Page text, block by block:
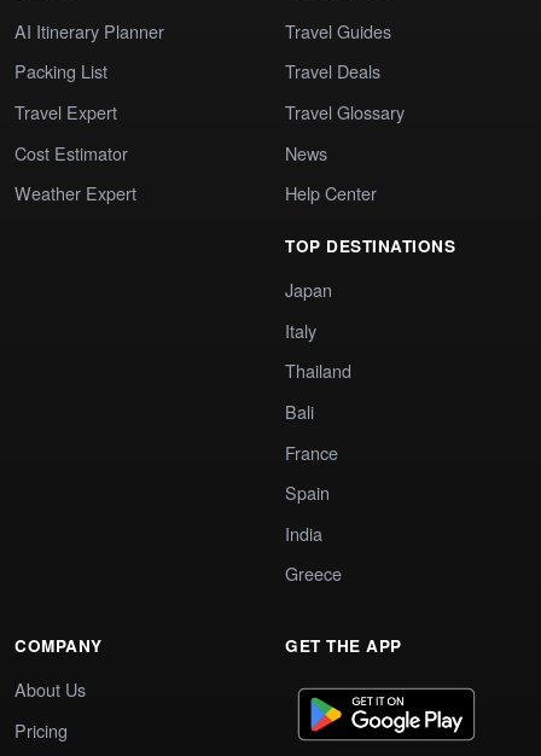
AI Itinerary Planner
Packing List
Travel Expert
Cost Estimator
Weather Expert
Travel Guides
Travel Deals
Travel Glossary
News
Help Center
TOP DESTINATIONS
Japan
Italy
Thailand
Bali
France
Spain
India
Greece
COMPANY
About Us
Pricing
GET THE APP